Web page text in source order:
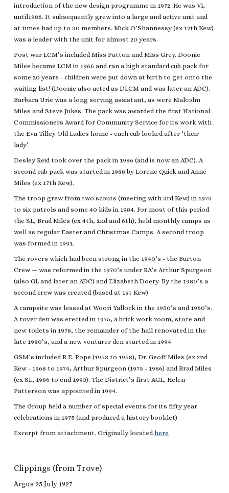
introduction of the new design programme in 1972. He was VL
until1986. It subsequently grew into a large and active unit and
at times had up to 30 members. Mick O’Shannessy (ex 12th Kew)
was a leader with the unit for almost 20 years.
Post war LCM’s included Miss Patton and Miss Grey. Doonie
Miles became LCM in 1966 and ran a high standard cub pack for
some 20 years - children were put down at birth to get onto the
waiting list! (Doonie also acted as DLCM and was later an ADC).
Barbara Urie was a long serving assistant, as were Malcolm
Miles and Steve Jukes. The pack was awarded the first National
Commissioners Award for Community Service for its work with
the Eva Tilley Old Ladies home - each cub looked after ‘their
lady’.
Desley Reid took over the pack in 1986 (and is now an ADC). A
second cub pack was started in 1988 by Lorene Quick and Anne
Miles (ex 17th Kew).
The troop grew from two scouts (meeting with 3rd Kew) in 1973
to six patrols and some 40 kids in 1984. For most of this period
the SL, Brad Miles (ex 4th, 2nd and 6th), held monthly camps as
well as regular Easter and Christmas Camps. A second troop
was formed in 1991.
The rovers which had been strong in the 1940’s - the Burton
Crew — was reformed in the 1970’s under RA’s Arthur Spurgeon
(also GL and later an ADC) and Elizabeth Doery. By the 1980’s a
second crew was created (based at 1st Kew)
A campsite was leased at Woori Yallock in the 1950’s and 1960’s.
A rover den was erected in 1975, a brick work room, store and
new toilets in 1978, the remainder of the hall renovated in the
late 1980’s, and a new venturer den started in 1994.
GSM’s included R.E. Pope (1953 to 1958), Dr. Geoff Miles (ex 2nd
Kew - 1968 to 1974, Arthur Spurgeon (1975 - 1986) and Brad Miles
(ex SL, 1986 to end 1993). The District’s first AGL, Helen
Patterson was appointed in 1994.
The Group held a number of special events for its fifty year
celebrations in 1975 (and produced a history booklet)
Excerpt from attachment. Originally located here
Clippings (from Trove)
Argus 25 July 1927